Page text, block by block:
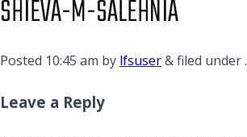
SHIEVA-M-SALEHNIA
Posted 10:45 am by lfsuser&filed under .
Leave a Reply